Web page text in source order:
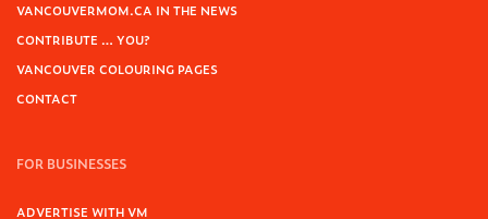
VANCOUVERMOM.CA IN THE NEWS
CONTRIBUTE … YOU?
VANCOUVER COLOURING PAGES
CONTACT
FOR BUSINESSES
ADVERTISE WITH VM